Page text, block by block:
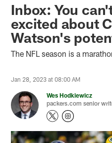
Inbox: You
excited about
Watson's
The NFL season is a
Jan 28, 2023 at 08:00 AM
Wes Hodkiewicz
packers.com senior